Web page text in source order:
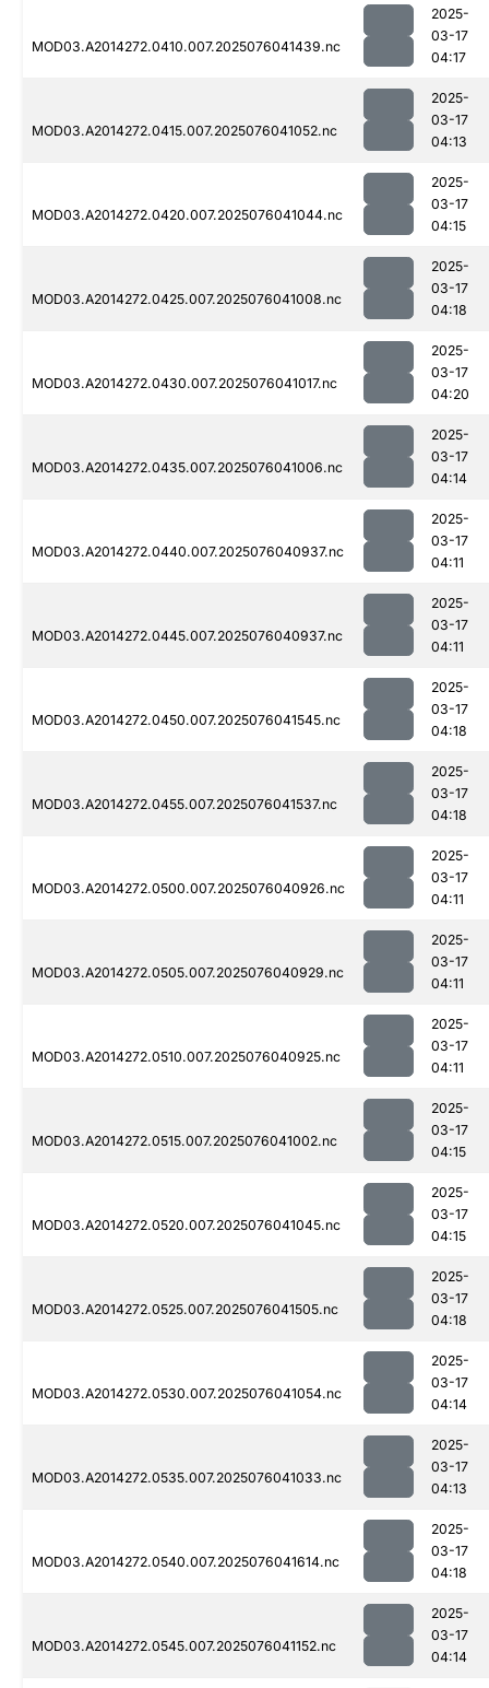
MOD03.A2014272.0410.007.2025076041439.nc
2025-
03-17
04:17
MOD03.A2014272.0415.007.2025076041052.nc
2025-
03-17
04:13
MOD03.A2014272.0420.007.2025076041044.nc
2025-
03-17
04:15
MOD03.A2014272.0425.007.2025076041008.nc
2025-
03-17
04:18
MOD03.A2014272.0430.007.2025076041017.nc
2025-
03-17
04:20
MOD03.A2014272.0435.007.2025076041006.nc
2025-
03-17
04:14
MOD03.A2014272.0440.007.2025076040937.nc
2025-
03-17
04:11
MOD03.A2014272.0445.007.2025076040937.nc
2025-
03-17
04:11
MOD03.A2014272.0450.007.2025076041545.nc
2025-
03-17
04:18
MOD03.A2014272.0455.007.2025076041537.nc
2025-
03-17
04:18
MOD03.A2014272.0500.007.2025076040926.nc
2025-
03-17
04:11
MOD03.A2014272.0505.007.2025076040929.nc
2025-
03-17
04:11
MOD03.A2014272.0510.007.2025076040925.nc
2025-
03-17
04:11
MOD03.A2014272.0515.007.2025076041002.nc
2025-
03-17
04:15
MOD03.A2014272.0520.007.2025076041045.nc
2025-
03-17
04:15
MOD03.A2014272.0525.007.2025076041505.nc
2025-
03-17
04:18
MOD03.A2014272.0530.007.2025076041054.nc
2025-
03-17
04:14
MOD03.A2014272.0535.007.2025076041033.nc
2025-
03-17
04:13
MOD03.A2014272.0540.007.2025076041614.nc
2025-
03-17
04:18
MOD03.A2014272.0545.007.2025076041152.nc
2025-
03-17
04:14